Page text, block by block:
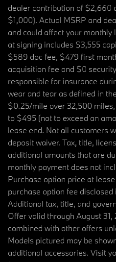
dealer contribution of $2,660
$1,000). Actual MSRP and
and could affect your monthly
at signing includes $3,555
$589 doc fee, $479 first
acquisition fee and $0
responsible for insurance
wear and tear as defined in
$0.25/mile over 32,500
to $495 (not to exceed an
lease end. Not all customers
deposit waiver. Tax, title,
additional amounts that are
monthly payment does not
Purchase option price at
purchase option fee
Additional tax, title, and
Offer valid through August 31,
combined with other offers
Models pictured may be
additional accessories. Visit